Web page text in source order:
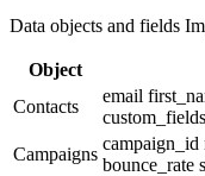
Data objects and fields
Object
Contacts
email
custom_fields
Campaigns
campaign_id
bounce_rate